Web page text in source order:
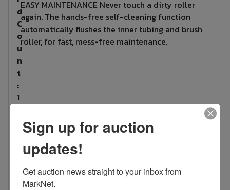
d
C
o
u
n
t
:
1
EASY MAINTENANCE Never touch a dirty roller
again. The hands-free self-cleaning function
automatically flushes the inner tubing and brush
roller, for fast, mess-free maintenance.
Sign up for auction
updates!
Get auction news straight to your inbox from
MarkNet.